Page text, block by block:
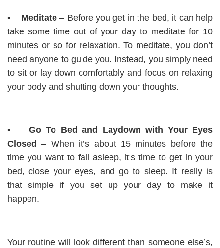
• Meditate– Before you get in the bed, it can help
take some time out of your day to meditate for 10
minutes or so for relaxation. To meditate, you don’t
need anyone to guide you. Instead, you simply need
to sit or lay down comfortably and focus on relaxing
your body and shutting down your thoughts.
•
Go To Bed and Laydown with Your Eyes
Closed – When it’s about 15 minutes before the
time you want to fall asleep, it’s time to get in your
bed, close your eyes, and go to sleep. It really is
that simple if you set up your day to make it
happen.
Your routine will look different than someone else’s,